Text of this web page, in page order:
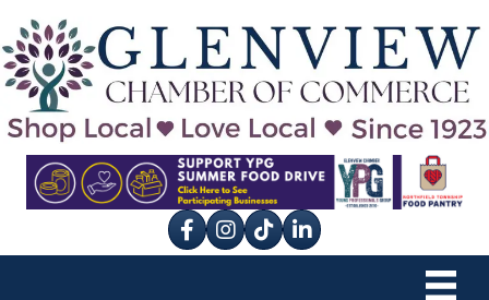
Facebook
Instagram
tik tok